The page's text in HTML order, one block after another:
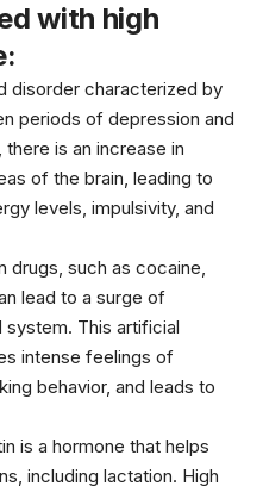
with high
disorder characterized by
periods of depression and
is an increase in
of the brain, leading to
levels, impulsivity, and
drugs, such as cocaine,
lead to a surge of
system. This artificial
intense feelings of
behavior, and leads to
is a hormone that helps
including lactation. High